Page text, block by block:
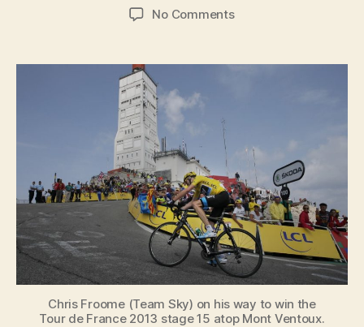
No Commentson
“I
the
worthy
winner
of
the
Tour
de
France”
Chris Froome (Team Sky) on his way to win the
Tour de France 2013 stage 15 atop Mont Ventoux.